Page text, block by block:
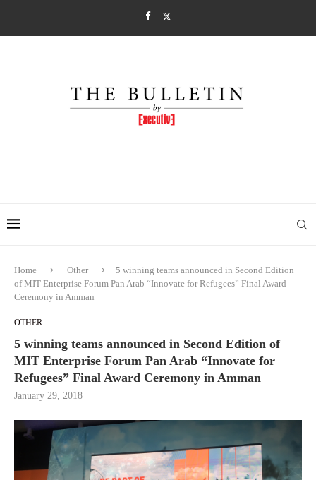
Home Other
5 winning teams announced in Second Edition
of MIT Enterprise Forum Pan Arab “Innovate for Refugees” Final Award
Ceremony in Amman
OTHER
5 winning teams announced in Second Edition of
MIT Enterprise Forum Pan Arab “Innovate for
Refugees” Final Award Ceremony in Amman
January 29, 2018